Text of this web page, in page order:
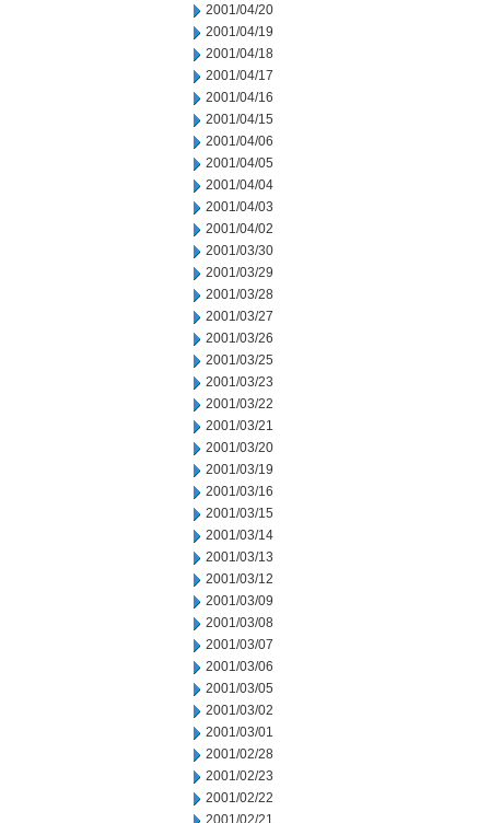
2001/04/20
2001/04/19
2001/04/18
2001/04/17
2001/04/16
2001/04/15
2001/04/06
2001/04/05
2001/04/04
2001/04/03
2001/04/02
2001/03/30
2001/03/29
2001/03/28
2001/03/27
2001/03/26
2001/03/25
2001/03/23
2001/03/22
2001/03/21
2001/03/20
2001/03/19
2001/03/16
2001/03/15
2001/03/14
2001/03/13
2001/03/12
2001/03/09
2001/03/08
2001/03/07
2001/03/06
2001/03/05
2001/03/02
2001/03/01
2001/02/28
2001/02/23
2001/02/22
2001/02/21